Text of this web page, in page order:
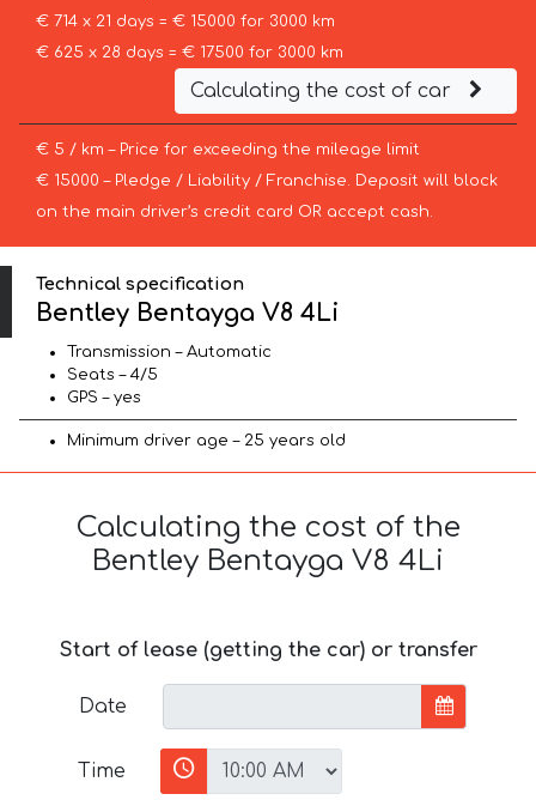
€ 714 x 21 days = € 15000 for 3000 km
€ 625 x 28 days = € 17500 for 3000 km
Calculating the cost of car
€ 5 / km – Price for exceeding the mileage limit
€ 15000 – Pledge / Liability / Franchise. Deposit will block
on the main driver’s credit card OR accept cash.
Technical specification
Bentley Bentayga V8 4Li
Transmission – Automatic
Seats – 4/5
GPS – yes
Minimum driver age – 25 years old
Calculating the cost of the
Bentley Bentayga V8 4Li
Start of lease (getting the car) or transfer
Date
Time